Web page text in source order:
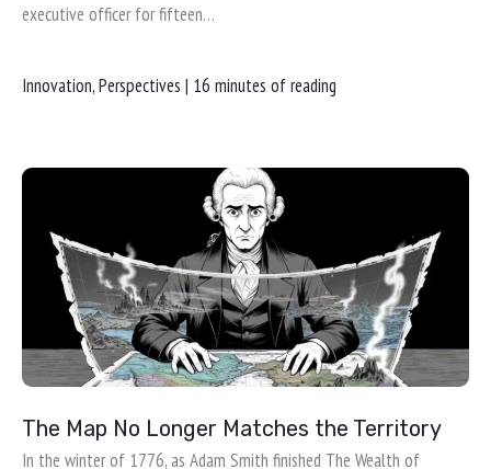
executive officer for fifteen…
Innovation,Perspectives | 16 minutes of reading
The Map No Longer Matches the Territory
In the winter of 1776, as Adam Smith finished The Wealth of